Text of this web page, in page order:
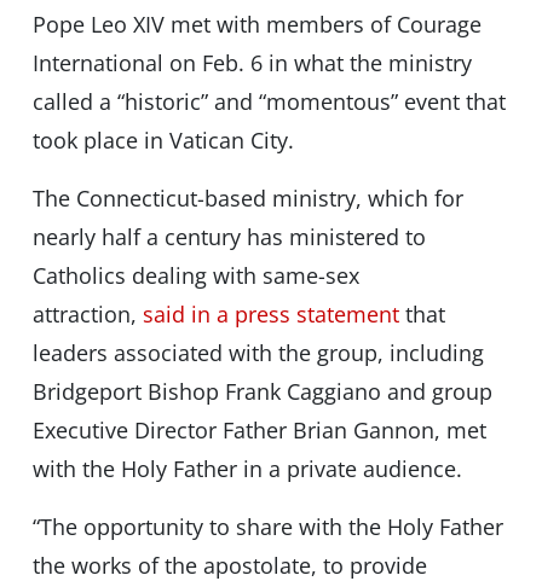
Pope Leo XIV met with members of Courage
International on Feb. 6 in what the ministry
called a “historic” and “momentous” event that
took place in Vatican City.
The Connecticut-based ministry, which for
nearly half a century has ministered to
Catholics dealing with same-sex
attraction, said in a press statementthat
leaders associated with the group, including
Bridgeport Bishop Frank Caggiano and group
Executive Director Father Brian Gannon, met
with the Holy Father in a private audience.
“The opportunity to share with the Holy Father
the works of the apostolate, to provide